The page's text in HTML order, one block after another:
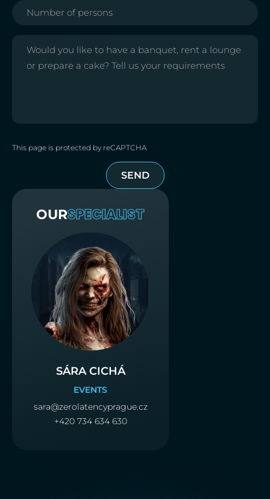
This page is protected by reCAPTCHA
SEND
OURSPECIALIST
SÁRA CICHÁ
EVENTS
sara@zerolatencyprague.cz
+420 734 634 630